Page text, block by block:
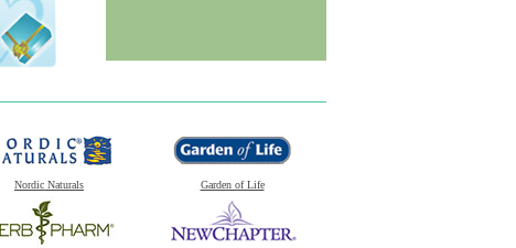
Nordic Naturals Garden of Life